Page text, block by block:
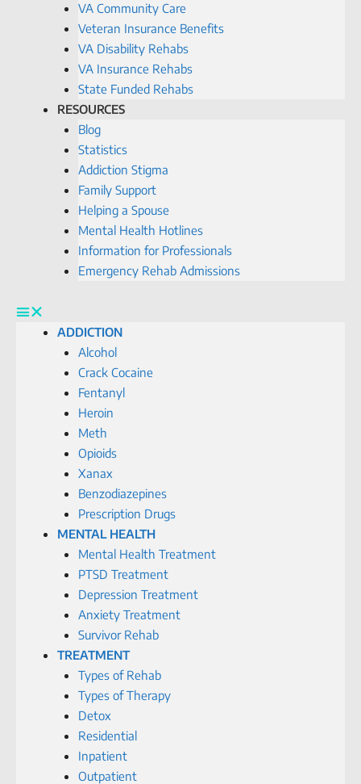
VA Community Care
Veteran Insurance Benefits
VA Disability Rehabs
VA Insurance Rehabs
State Funded Rehabs
RESOURCES
Blog
Statistics
Addiction Stigma
Family Support
Helping a Spouse
Mental Health Hotlines
Information for Professionals
Emergency Rehab Admissions
ADDICTION
Alcohol
Crack Cocaine
Fentanyl
Heroin
Meth
Opioids
Xanax
Benzodiazepines
Prescription Drugs
MENTAL HEALTH
Mental Health Treatment
PTSD Treatment
Depression Treatment
Anxiety Treatment
Survivor Rehab
TREATMENT
Types of Rehab
Types of Therapy
Detox
Residential
Inpatient
Outpatient